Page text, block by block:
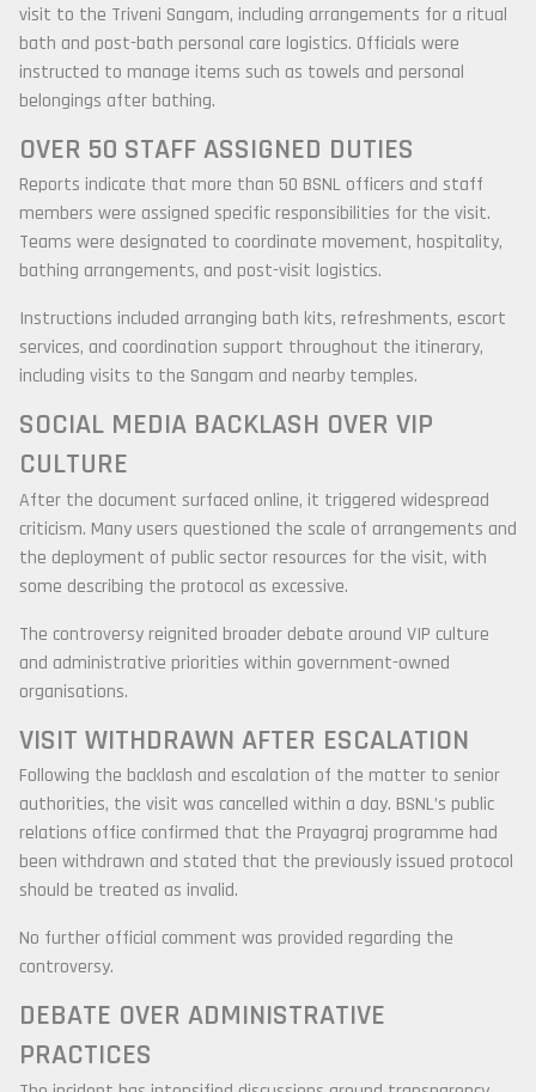
visit to the Triveni Sangam, including arrangements for a ritual
bath and post-bath personal care logistics. Officials were
instructed to manage items such as towels and personal
belongings after bathing.
OVER 50 STAFF ASSIGNED DUTIES
Reports indicate that more than 50 BSNL officers and staff
members were assigned specific responsibilities for the visit.
Teams were designated to coordinate movement, hospitality,
bathing arrangements, and post-visit logistics.
Instructions included arranging bath kits, refreshments, escort
services, and coordination support throughout the itinerary,
including visits to the Sangam and nearby temples.
SOCIAL MEDIA BACKLASH OVER VIP
CULTURE
After the document surfaced online, it triggered widespread
criticism. Many users questioned the scale of arrangements and
the deployment of public sector resources for the visit, with
some describing the protocol as excessive.
The controversy reignited broader debate around VIP culture
and administrative priorities within government-owned
organisations.
VISIT WITHDRAWN AFTER ESCALATION
Following the backlash and escalation of the matter to senior
authorities, the visit was cancelled within a day. BSNL’s public
relations office confirmed that the Prayagraj programme had
been withdrawn and stated that the previously issued protocol
should be treated as invalid.
No further official comment was provided regarding the
controversy.
DEBATE OVER ADMINISTRATIVE
PRACTICES